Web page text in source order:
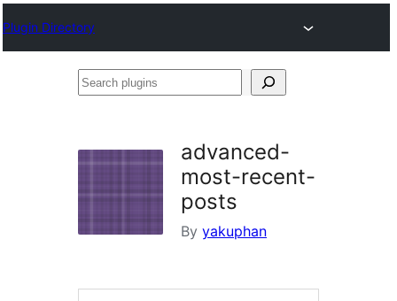
Plugin Directory
Search
advanced-
most-recent-
posts
By yakuphan